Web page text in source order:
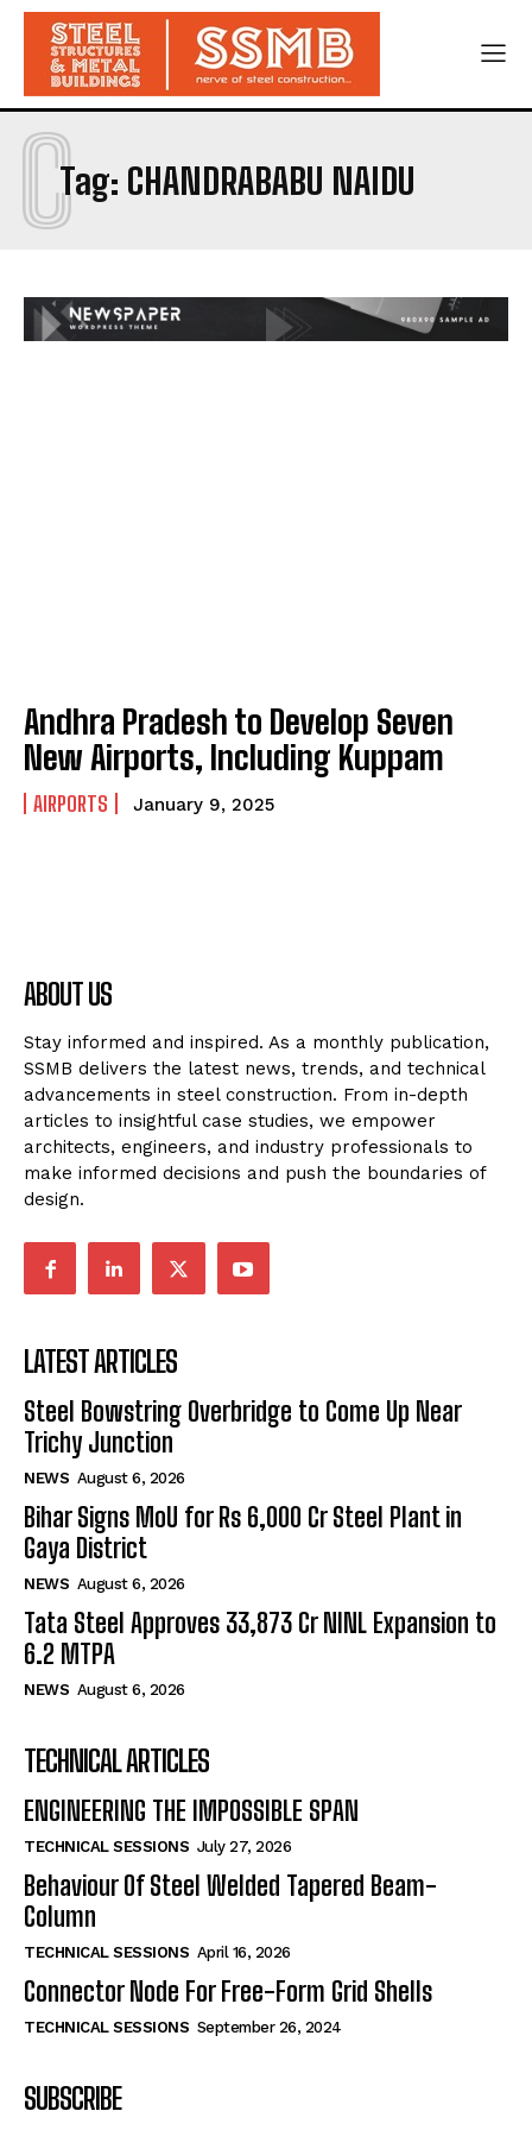
Tag: CHANDRABABU NAIDU
C
Andhra Pradesh to Develop Seven
New Airports, Including Kuppam
AIRPORTS January 9, 2025
ABOUT US
Stay informed and inspired. As a monthly publication,
SSMB delivers the latest news, trends, and technical
advancements in steel construction. From in-depth
articles to insightful case studies, we empower
architects, engineers, and industry professionals to
make informed decisions and push the boundaries of
design.
LATEST ARTICLES
Steel Bowstring Overbridge to Come Up Near
Trichy Junction
NEWS August 6, 2026
Bihar Signs MoU for Rs 6,000 Cr Steel Plant in
Gaya District
NEWS August 6, 2026
Tata Steel Approves ₹33,873 Cr NINL Expansion to
6.2 MTPA
NEWS August 6, 2026
TECHNICAL ARTICLES
ENGINEERING THE IMPOSSIBLE SPAN
TECHNICAL SESSIONS July 27, 2026
Behaviour Of Steel Welded Tapered Beam-
Column
TECHNICAL SESSIONS April 16, 2026
Connector Node For Free-Form Grid Shells
TECHNICAL SESSIONS September 26, 2024
SUBSCRIBE